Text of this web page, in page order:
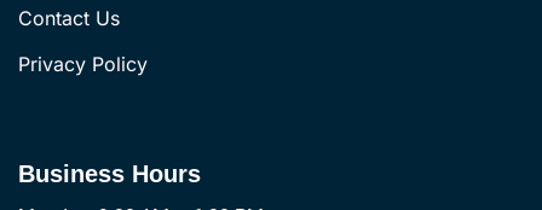
Contact Us
Privacy Policy
Business Hours